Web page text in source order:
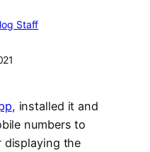
Staff
, installed it and
numbers to
displaying the